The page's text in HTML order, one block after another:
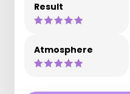
Result
Atmosphere